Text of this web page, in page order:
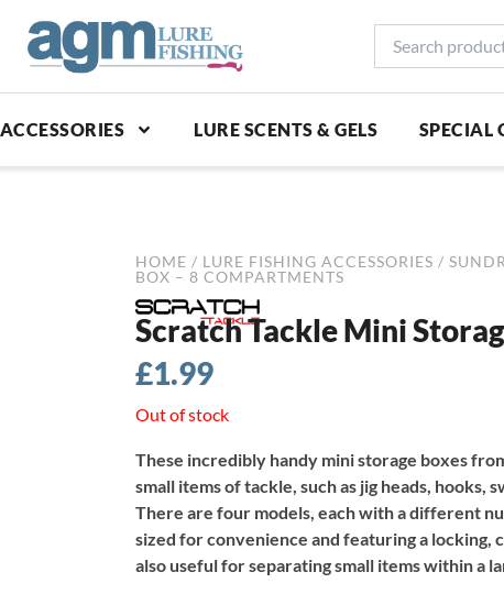
products...
ACCESSORIES LURE SCENTS & GELS SPECIAL
HOME / LURE FISHING ACCESSORIES /
BOX – 8 COMPARTMENTS
Scratch Tackle Mini
£1.99
Out of stock
These incredibly handy mini storage boxes
small items of tackle, such as jig heads, hooks,
There are four models, each with a different
sized for convenience and featuring a locking,
also useful for separating small items within a